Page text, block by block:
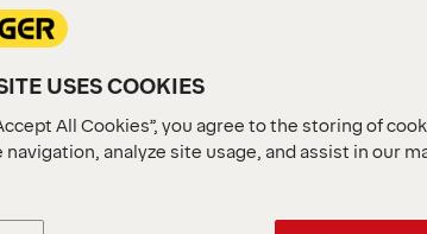
USES COOKIES
All Cookies”, you agree to the storing of
analyze site usage, and assist in our